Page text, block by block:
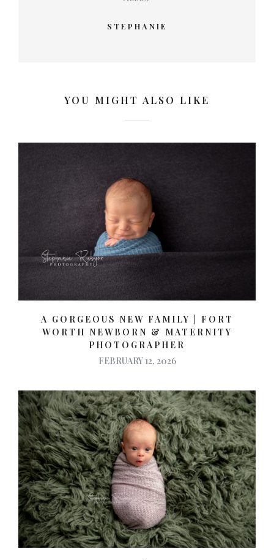
STEPHANIE
YOU MIGHT ALSO LIKE
A GORGEOUS NEW FAMILY | FORT
WORTH NEWBORN & MATERNITY
PHOTOGRAPHER
FEBRUARY 12, 2026